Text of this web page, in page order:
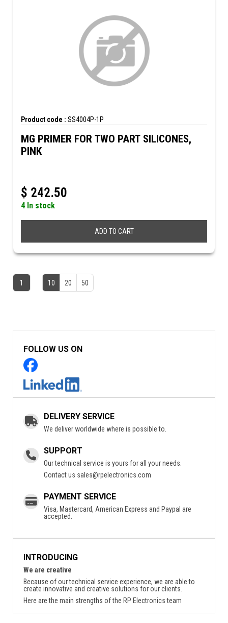
Product code : SS4004P-1P
MG PRIMER FOR TWO PART SILICONES,
PINK
$ 242.50
4 In stock
ADD TO CART
1 10 20 50
FOLLOW US ON
DELIVERY SERVICE
We deliver worldwide where is possible to.
SUPPORT
Our technical service is yours for all your needs.
Contact us sales@rpelectronics.com
PAYMENT SERVICE
Visa, Mastercard, American Express and Paypal are
accepted.
INTRODUCING
We are creative
Because of our technical service experience, we are able to
create innovative and creative solutions for our clients.
Here are the main strengths of the RP Electronics team